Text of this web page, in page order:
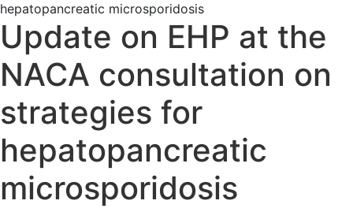
hepatopancreatic microsporidosis
Update on EHP at the
NACA consultation on
strategies for
hepatopancreatic
microsporidosis